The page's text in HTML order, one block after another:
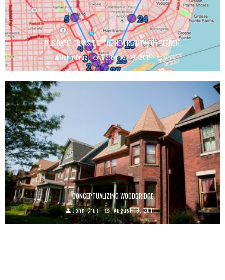
BUS RAPID TRANSIT IS THE NEW REALITY FOR DETROIT
John Cruz December 19, 2011 5
CONCEPTUALIZING WOODBRIDGE
John Cruz August 19, 2011